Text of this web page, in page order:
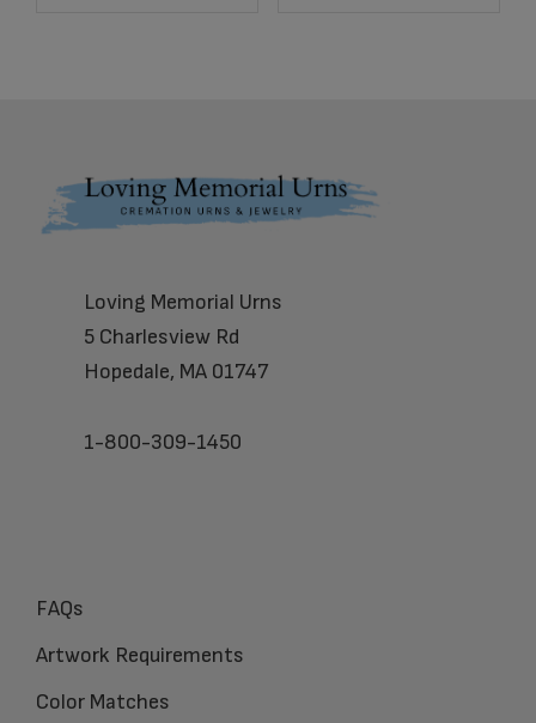
Footer
Loving Memorial Urns
5 Charlesview Rd
Hopedale, MA 01747
1-800-309-1450
FAQs
Artwork Requirements
Color Matches